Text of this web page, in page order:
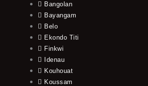
Bangolan
Bayangam
Belo
Ekondo Titi
Finkwi
Idenau
Kouhouat
Koussam